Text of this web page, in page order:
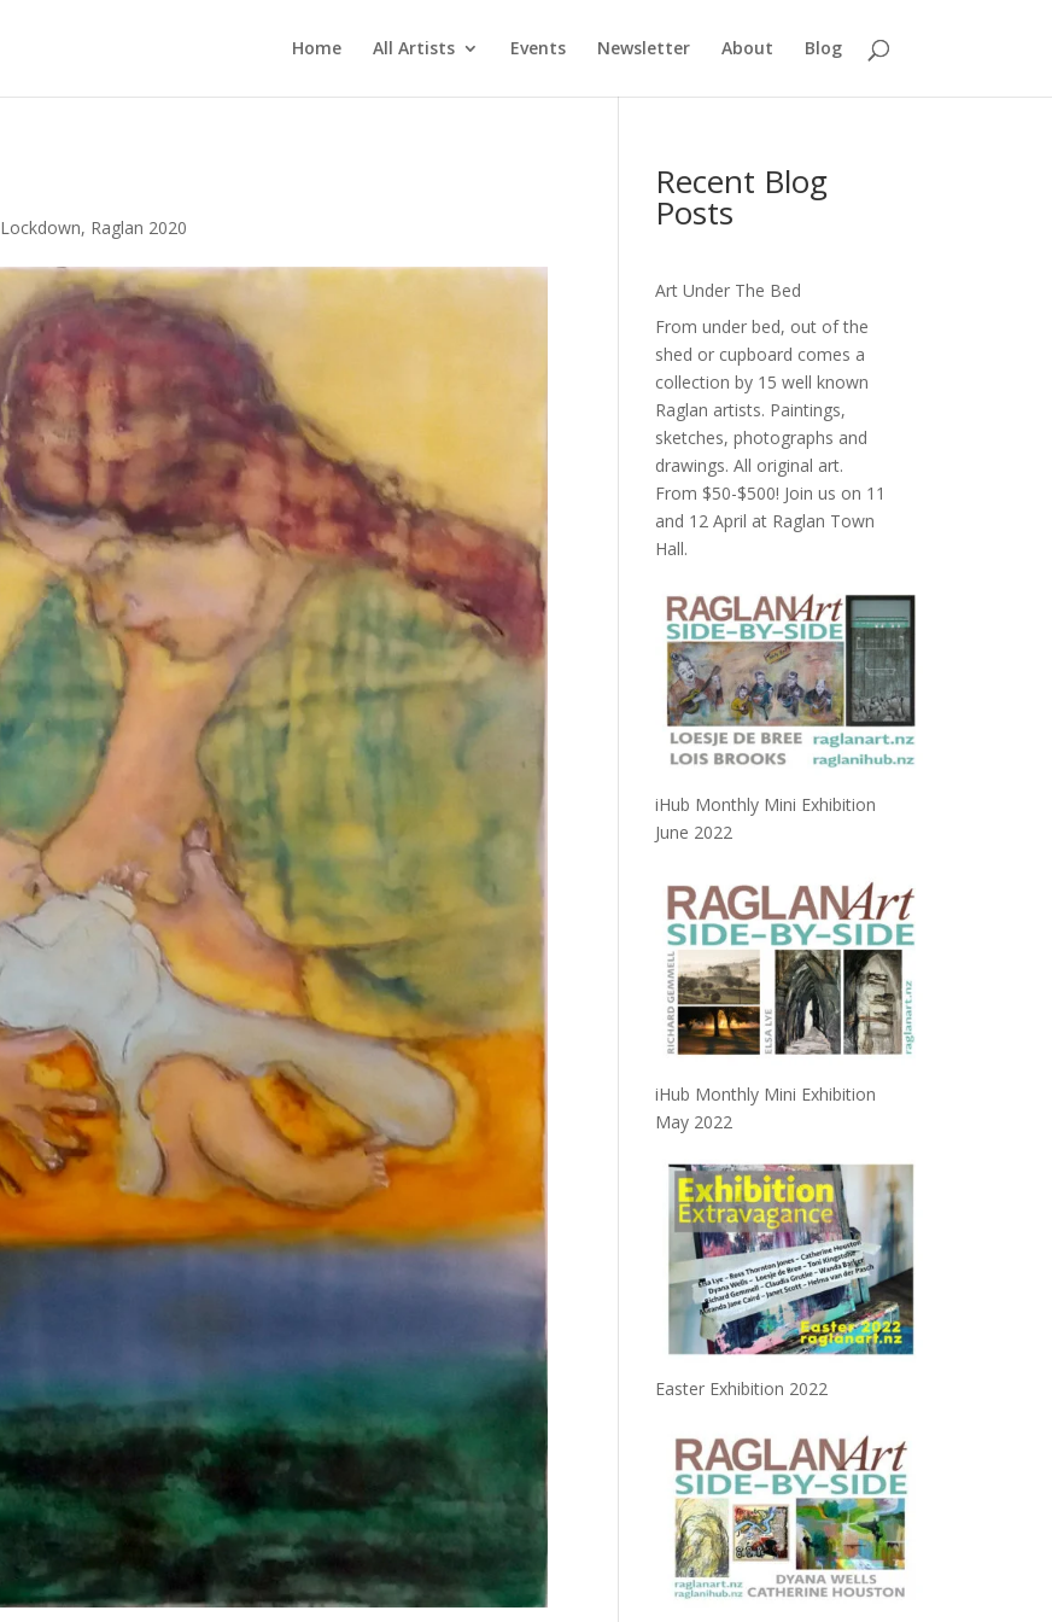
Home All Artists Events Newsletter About Blog
Lockdown, Raglan 2020
Recent Blog
Posts
Art Under The Bed
From under bed, out of the
shed or cupboard comes a
collection by 15 well known
Raglan artists. Paintings,
sketches, photographs and
drawings. All original art.
From $50-$500! Join us on 11
and 12 April at Raglan Town
Hall.
iHub Monthly Mini Exhibition
June 2022
iHub Monthly Mini Exhibition
May 2022
Easter Exhibition 2022